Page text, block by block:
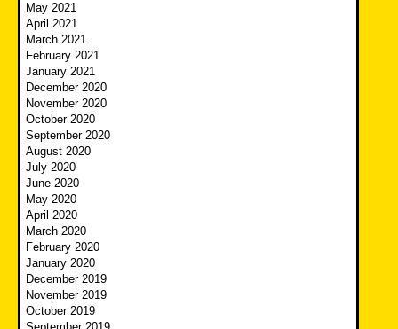
May 2021
April 2021
March 2021
February 2021
January 2021
December 2020
November 2020
October 2020
September 2020
August 2020
July 2020
June 2020
May 2020
April 2020
March 2020
February 2020
January 2020
December 2019
November 2019
October 2019